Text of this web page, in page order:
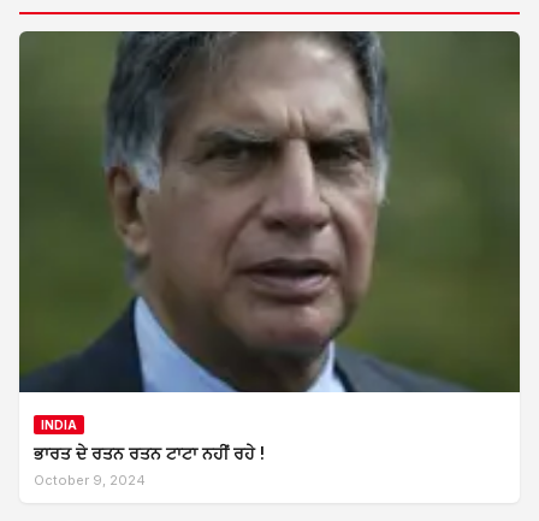
INDIA
ਭਾਰਤ ਦੇ ਰਤਨ ਰਤਨ ਟਾਟਾ ਨਹੀਂ ਰਹੇ !
October 9, 2024